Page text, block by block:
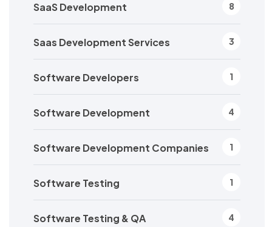
SaaS Development 8
Saas Development Services 3
Software Developers 1
Software Development 4
Software Development Companies 1
Software Testing 1
Software Testing & QA 4